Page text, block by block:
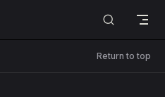
Return to top